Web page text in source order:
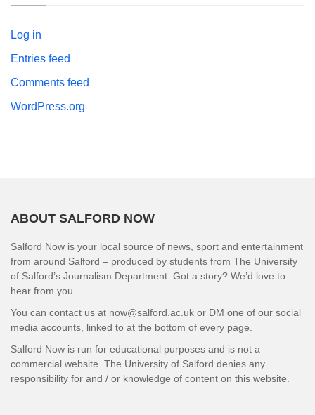
Log in
Entries feed
Comments feed
WordPress.org
ABOUT SALFORD NOW
Salford Now is your local source of news, sport and entertainment
from around Salford – produced by students from The University
of Salford’s Journalism Department. Got a story? We’d love to
hear from you.
You can contact us at now@salford.ac.uk or DM one of our social
media accounts, linked to at the bottom of every page.
Salford Now is run for educational purposes and is not a
commercial website. The University of Salford denies any
responsibility for and / or knowledge of content on this website.